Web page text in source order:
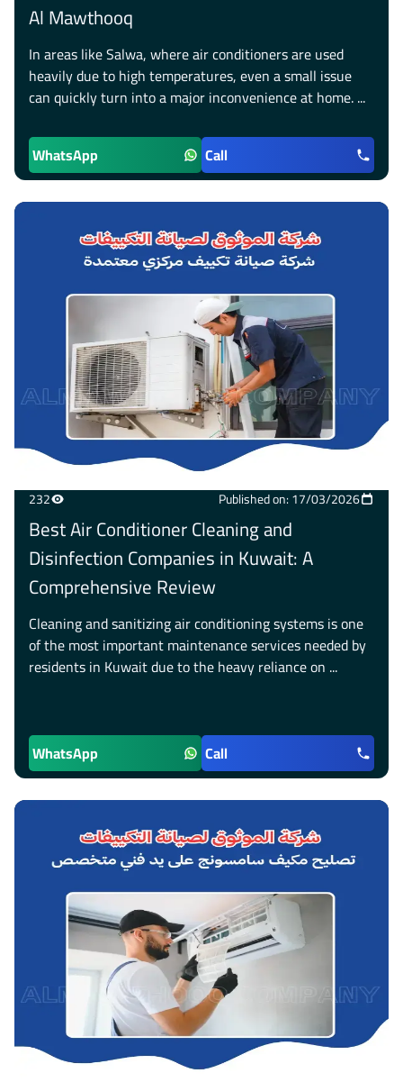
Al Mawthooq
In areas like Salwa, where air conditioners are used
heavily due to high temperatures, even a small issue
can quickly turn into a major inconvenience at home. ...
WhatsApp Call
232 Published on: 17/03/2026
Best Air Conditioner Cleaning and
Disinfection Companies in Kuwait: A
Comprehensive Review
Cleaning and sanitizing air conditioning systems is one
of the most important maintenance services needed by
residents in Kuwait due to the heavy reliance on ...
WhatsApp Call